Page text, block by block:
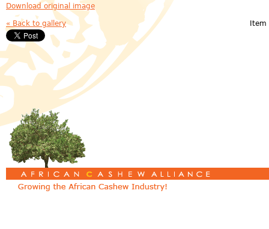
Download original image
« Back to gallery Item